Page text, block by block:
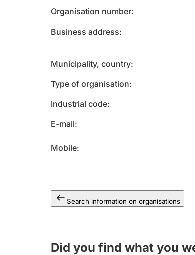
Organisation number
Business address
Municipality, country
Type of organisation
Industrial code
E-mail
Mobile
Search information on organisations
Did you find what you